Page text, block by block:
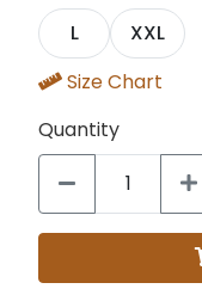
L
XXL
Size Chart
Quantity